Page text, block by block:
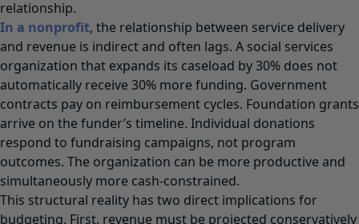
relationship.
In a nonprofit, the relationship between service delivery
and revenue is indirect and often lags. A social services
organization that expands its caseload by 30% does not
automatically receive 30% more funding. Government
contracts pay on reimbursement cycles. Foundation grants
arrive on the funder’s timeline. Individual donations
respond to fundraising campaigns, not program
outcomes. The organization can be more productive and
simultaneously more cash-constrained.
This structural reality has two direct implications for
budgeting. First, revenue must be projected conservatively